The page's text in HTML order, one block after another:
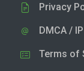
Privacy
DMCA /
Terms of